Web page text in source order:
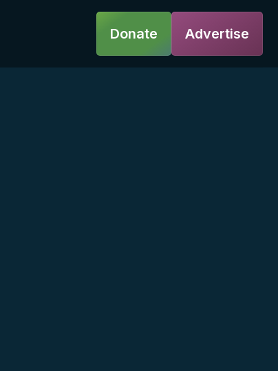
Donate Advertise